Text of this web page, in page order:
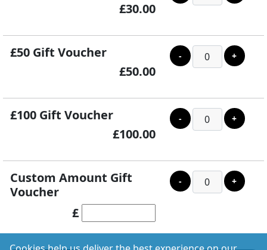
£30.00
£50 Gift Voucher
£50.00
- +
£100 Gift Voucher
£100.00
- +
Custom Amount Gift
Voucher
£
- +